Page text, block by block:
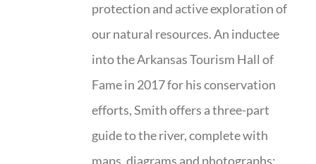
protection and active exploration of
our natural resources. An inductee
into the Arkansas Tourism Hall of
Fame in 2017 for his conservation
efforts, Smith offers a three-part
guide to the river, complete with
maps, diagrams and photographs: